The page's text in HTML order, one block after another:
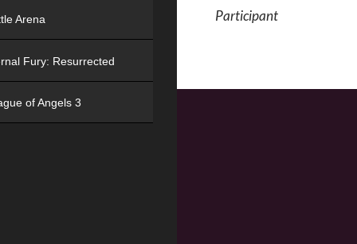
Participant
Arena
Fury: Resurrected
of Angels 3